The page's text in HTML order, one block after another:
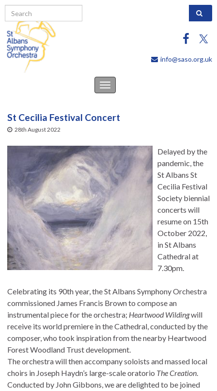
info@saso.org.uk
Toggle
St Cecilia Festival Concert
28th August 2022
Delayed by the
pandemic, the
St Albans St
Cecilia Festival
Society biennial
concerts will
resume on 15th
October 2022,
in St Albans
Cathedral at
7.30pm.
Celebrating its 90th year, the St Albans Symphony Orchestra
commissioned James Francis Brown to compose an
instrumental piece for the orchestra; Heartwood Wildingwill
receive its world premiere in the Cathedral, conducted by the
composer, who took inspiration from the nearby Heartwood
Forest Woodland Trust development.
The orchestra will then accompany soloists and massed local
choirs in Joseph Haydn’s large-scale oratorio The Creation.
Conducted by John Gibbons, we are delighted to be joined